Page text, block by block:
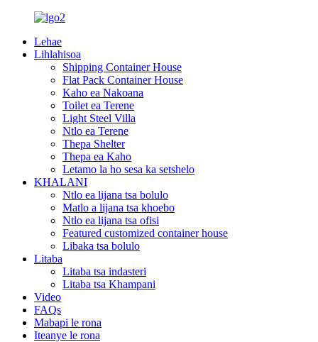
Lehae
Lihlahisoa
Shipping Container House
Flat Pack Container House
Kaho ea Nakoana
Toilet ea Terene
Light Steel Villa
Ntlo ea Terene
Thepa Shelter
Thepa ea Kaho
Letamo la ho sesa ka setshelo
KHALANI
Ntlo ea lijana tsa bolulo
Matlo a lijana tsa khoebo
Ntlo ea lijana tsa ofisi
Featured customized container house
Libaka tsa bolulo
Litaba
Litaba tsa indasteri
Litaba tsa Khampani
Video
FAQs
Mabapi le rona
Iteanye le rona